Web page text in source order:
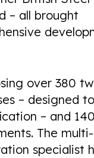
– all brought
over 380
– designed to
– and
The multi-
specialist